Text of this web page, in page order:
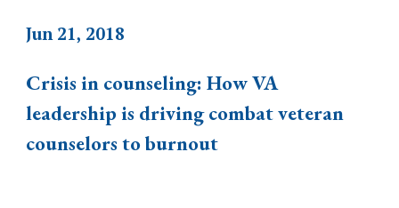
Jun 21, 2018
Crisis in counseling: How VA
leadership is driving combat veteran
counselors to burnout